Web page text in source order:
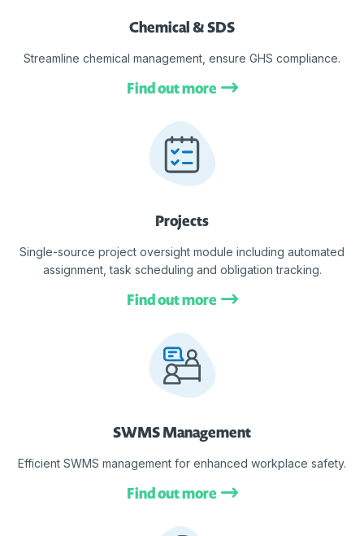
Chemical & SDS
Streamline chemical management, ensure GHS compliance.
Find out more
Projects
Single-source project oversight module including automated
assignment, task scheduling and obligation tracking.
Find out more
SWMS Management
Efficient SWMS management for enhanced workplace safety.
Find out more